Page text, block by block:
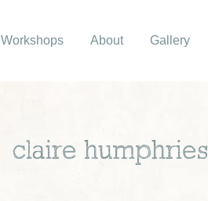
Workshops About Gallery
claire humphries